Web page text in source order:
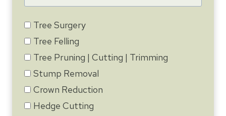
Tree Surgery
Tree Felling
Tree Pruning | Cutting | Trimming
Stump Removal
Crown Reduction
Hedge Cutting